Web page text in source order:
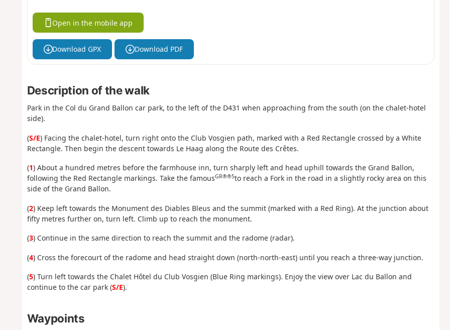
Open in the mobile app
Download GPX Download PDF
Description of the walk
Park in the Col du Grand Ballon car park, to the left of the D431 when approaching from the south (on the chalet-hotel
side).
(S/E) Facing the chalet-hotel, turn right onto the Club Vosgien path, marked with a Red Rectangle crossed by a White
Rectangle. Then begin the descent towards Le Haag along the Route des Crêtes.
(1) About a hundred metres before the farmhouse inn, turn sharply left and head uphill towards the Grand Ballon,
following the Red Rectangle markings. Take the famousGR®®5to reach a Fork in the road in a slightly rocky area on this
side of the Grand Ballon.
(2) Keep left towards the Monument des Diables Bleus and the summit (marked with a Red Ring). At the junction about
fifty metres further on, turn left. Climb up to reach the monument.
(3) Continue in the same direction to reach the summit and the radome (radar).
(4) Cross the forecourt of the radome and head straight down (north-north-east) until you reach a three-way junction.
(5) Turn left towards the Chalet Hôtel du Club Vosgien (Blue Ring markings). Enjoy the view over Lac du Ballon and
continue to the car park (S/E).
Waypoints